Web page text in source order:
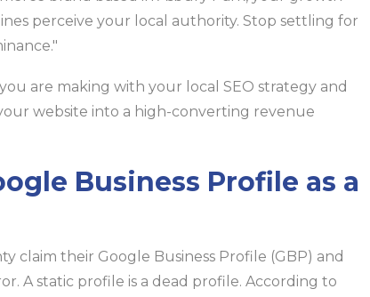
perceive your local authority. Stop settling for
are making with your local SEO strategy and
website into a high-converting revenue
Business Profile as a
claim their Google Business Profile (GBP) and
A static profile is a dead profile. According to